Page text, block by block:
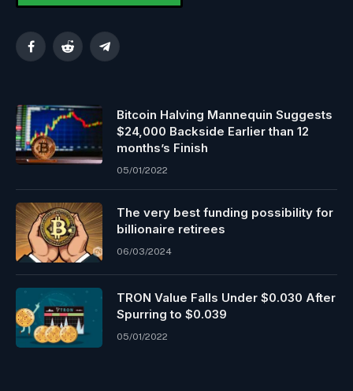
FacebookReddit Telegram
Bitcoin Halving Mannequin Suggests
$24,000 Backside Earlier than 12
months’s Finish
05/01/2022
The very best funding possibility for
billionaire retirees
06/03/2024
TRON Value Falls Under $0.030 After
Spurring to $0.039
05/01/2022